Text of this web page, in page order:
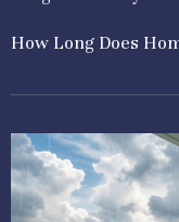
How Long Does